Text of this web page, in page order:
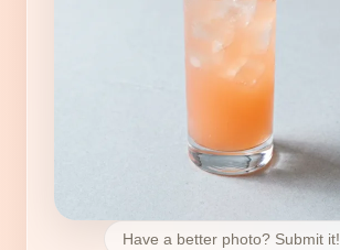
Have a better photo? Submit it!